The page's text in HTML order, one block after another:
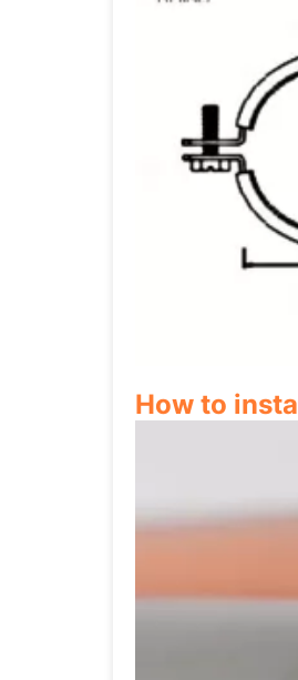
How to